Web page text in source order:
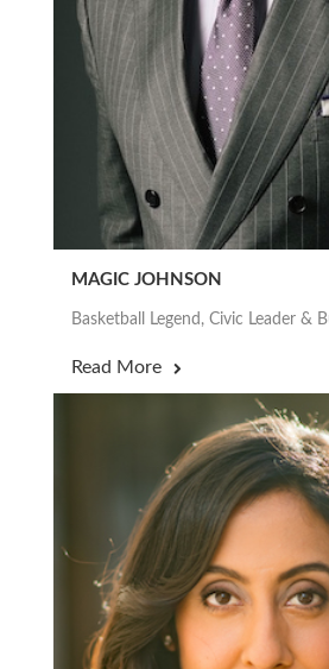
MAGIC JOHNSON
Basketball Legend, Civic Leader &
Read More